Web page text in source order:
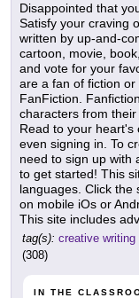
Disappointed that
Satisfy your craving
written by up-and-
cartoon, movie,
and vote for your
are a fan of fiction
FanFiction.
characters from
Read to your heart's
even signing in. To
need to sign up with
to get started! This
languages. Click the
on mobile iOs or
This site includes
tag(s): creative writing
(308)
IN THE